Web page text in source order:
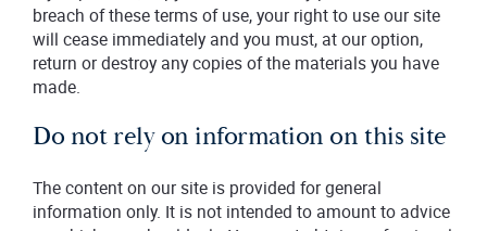
breach of these terms of use, your right to use our site
will cease immediately and you must, at our option,
return or destroy any copies of the materials you have
made.
Do not rely on information on this site
The content on our site is provided for general
information only. It is not intended to amount to advice